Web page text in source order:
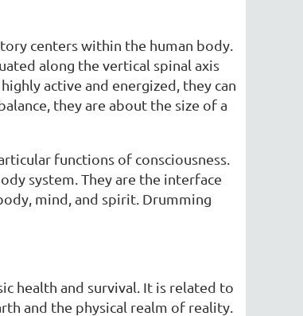
centers within the human body.
along the vertical spinal axis
active and energized, they can
they are about the size of a
functions of consciousness.
system. They are the interface
mind, and spirit. Drumming
health and survival. It is related to
and the physical realm of reality.